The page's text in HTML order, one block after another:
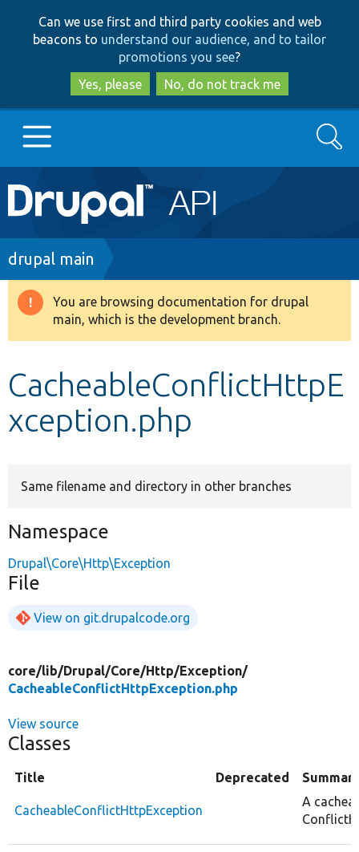
to
main
content
to
search
Can we use first and third party cookies and web
beacons to understand our audience, and to tailor
promotions you see?
Yes, please
No, do not track me
Main
navigation
Go to Drupal.org
Drupal 8+
Develop for Drupal
Search
Breadcrumb
drupal main
Warning
message
You are browsing documentation for drupal
main, which is the development branch.
CacheableConflictHttpE
xception.php
Same filename and directory in other branches
Namespace
Drupal\Core\Http\Exception
File
View on git.drupalcode.org
core/lib/Drupal/Core/Http/Exception/
CacheableConflictHttpException.php
View source
Classes
Title Deprecated
CacheableConflictHttpException
A